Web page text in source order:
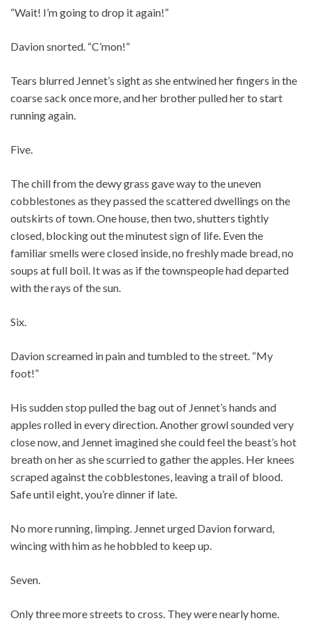
“Wait! I’m going to drop it again!”
Davion snorted. “C’mon!”
Tears blurred Jennet’s sight as she entwined her fingers in the
coarse sack once more, and her brother pulled her to start
running again.
Five.
The chill from the dewy grass gave way to the uneven
cobblestones as they passed the scattered dwellings on the
outskirts of town. One house, then two, shutters tightly
closed, blocking out the minutest sign of life. Even the
familiar smells were closed inside, no freshly made bread, no
soups at full boil. It was as if the townspeople had departed
with the rays of the sun.
Six.
Davion screamed in pain and tumbled to the street. “My
foot!”
His sudden stop pulled the bag out of Jennet’s hands and
apples rolled in every direction. Another growl sounded very
close now, and Jennet imagined she could feel the beast’s hot
breath on her as she scurried to gather the apples. Her knees
scraped against the cobblestones, leaving a trail of blood.
Safe until eight, you’re dinner if late.
No more running, limping. Jennet urged Davion forward,
wincing with him as he hobbled to keep up.
Seven.
Only three more streets to cross. They were nearly home.